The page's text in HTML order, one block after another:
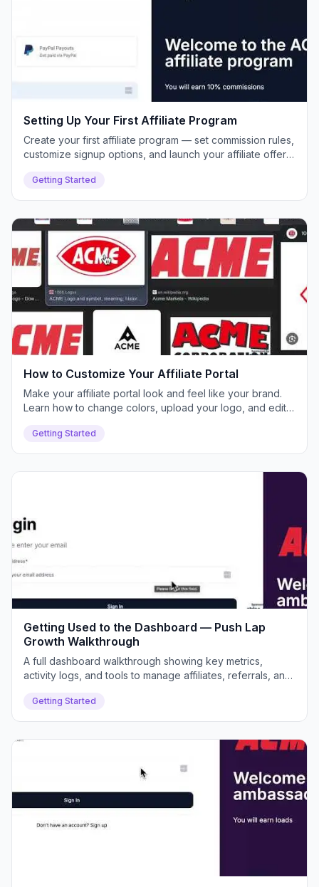
Setting Up Your First Affiliate Program
Create your first affiliate program — set commission rules,
customize signup options, and launch your affiliate offer
Getting Started
How to Customize Your Affiliate Portal
Make your affiliate portal look and feel like your brand.
Learn how to change colors, upload your logo, and edit
Getting Started
Getting Used to the Dashboard — Push Lap
Growth Walkthrough
A full dashboard walkthrough showing key metrics,
activity logs, and tools to manage affiliates, referrals, and
Getting Started